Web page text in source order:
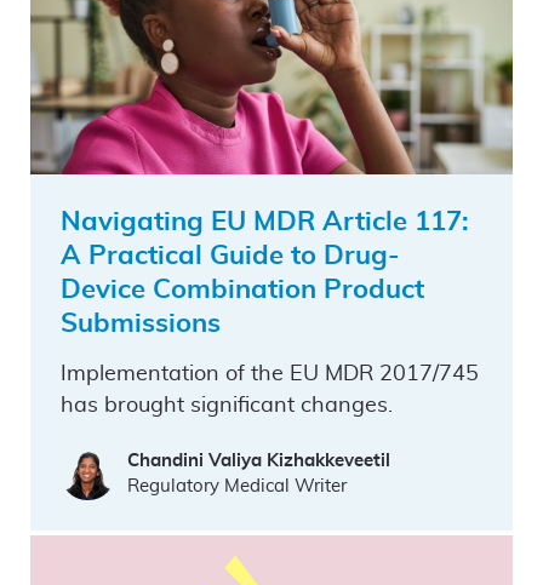
Navigating EU MDR Article 117:
A Practical Guide to Drug-
Device Combination Product
Submissions
Implementation of the EU MDR 2017/745
has brought significant changes.
Chandini Valiya Kizhakkeveetil
Regulatory Medical Writer